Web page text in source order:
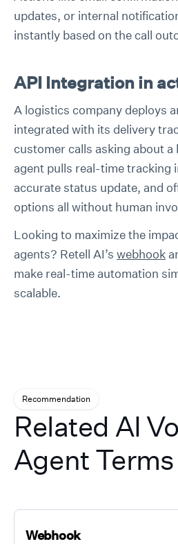
updates, or internal
instantly based on the call
API Integration in
A logistics company deploys
integrated with its delivery
customer calls asking about
agent pulls real-time tracking
accurate status update, and
options all without human
Looking to maximize the
agents? Retell AI’s webhook
make real-time automation
scalable.
Recommendation
Related AI
Agent Terms
Webhook